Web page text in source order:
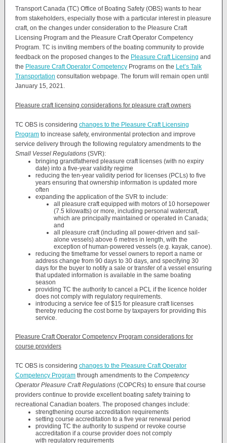
Transport Canada (TC) Office of Boating Safety (OBS) wants to hear
from stakeholders, especially those with a particular interest in pleasure
craft, on the changes under consideration to the Pleasure Craft
Licensing Program and the Pleasure Craft Operator Competency
Program. TC is inviting members of the boating community to provide
feedback on the proposed changes to the Pleasure Craft Licensing and
the Pleasure Craft Operator Competency Programs on the Let’s Talk
Transportation consultation webpage. The forum will remain open until
January 15, 2021.
Pleasure craft licensing considerations for pleasure craft owners
TC OBS is considering changes to the Pleasure Craft Licensing
Program to increase safety, environmental protection and improve
service delivery through the following regulatory amendments to the
Small Vessel Regulations (SVR):
bringing grandfathered pleasure craft licenses (with no expiry
date) into a five-year validity regime
reducing the ten-year validity period for licenses (PCLs) to five
years ensuring that ownership information is updated more
often
expanding the application of the SVR to include:
all pleasure craft equipped with motors of 10 horsepower
(7.5 kilowatts) or more, including personal watercraft,
which are principally maintained or operated in Canada;
and
all pleasure craft (including all power-driven and sail-
alone vessels) above 6 metres in length, with the
exception of human-powered vessels (e.g. kayak, canoe).
reducing the timeframe for vessel owners to report a name or
address change from 90 days to 30 days, and specifying 30
days for the buyer to notify a sale or transfer of a vessel ensuring
that updated information is available in the same boating
season
providing TC the authority to cancel a PCL if the licence holder
does not comply with regulatory requirements.
introducing a service fee of $15 for pleasure craft licenses
thereby reducing the cost borne by taxpayers for providing this
service.
Pleasure Craft Operator Competency Program considerations for
course providers
TC OBS is considering changes to the Pleasure Craft Operator
Competency Program through amendments to the Competency
Operator Pleasure Craft Regulations (COPCRs) to ensure that course
providers continue to provide excellent boating safety training to
recreational Canadian boaters. The proposed changes include:
strengthening course accreditation requirements
setting course accreditation to a five year renewal period
providing TC the authority to suspend or revoke course
accreditation if a course provider does not comply
with regulatory requirements